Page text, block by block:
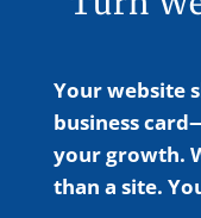
Your website
business
your growth.
than a site.